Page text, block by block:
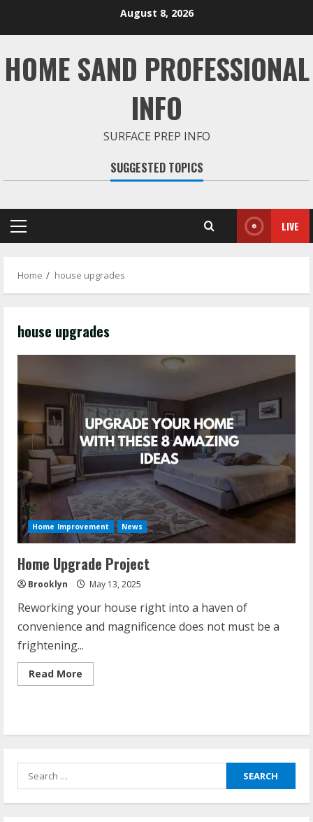
August 8, 2026
HOME SAND PROFESSIONAL
INFO
SURFACE PREP INFO
SUGGESTED TOPICS
Primary
LIVE
Home house upgrades
house upgrades
Home Improvement News
Home Upgrade Project
Brooklyn May 13, 2025
Reworking your house right into a haven of
convenience and magnificence does not must be a
frightening...
Read More
more
Search
for: